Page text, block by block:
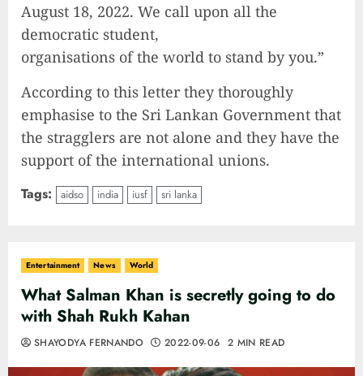
August 18, 2022. We call upon all the
democratic student,
organisations of the world to stand by you.”
According to this letter they thoroughly
emphasise to the Sri Lankan Government that
the stragglers are not alone and they have the
support of the international unions.
Tags: aidso india iusf sri lanka
Entertainment News World
What Salman Khan is secretly going to do
with Shah Rukh Kahan
SHAYODYA FERNANDO 2022-09-06 2 MIN READ